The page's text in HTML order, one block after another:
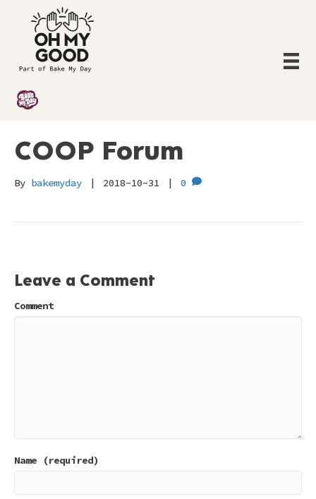
COOP Forum
By bakemyday | 2018-10-31 | 0
Leave a Comment
Comment
Name (required)